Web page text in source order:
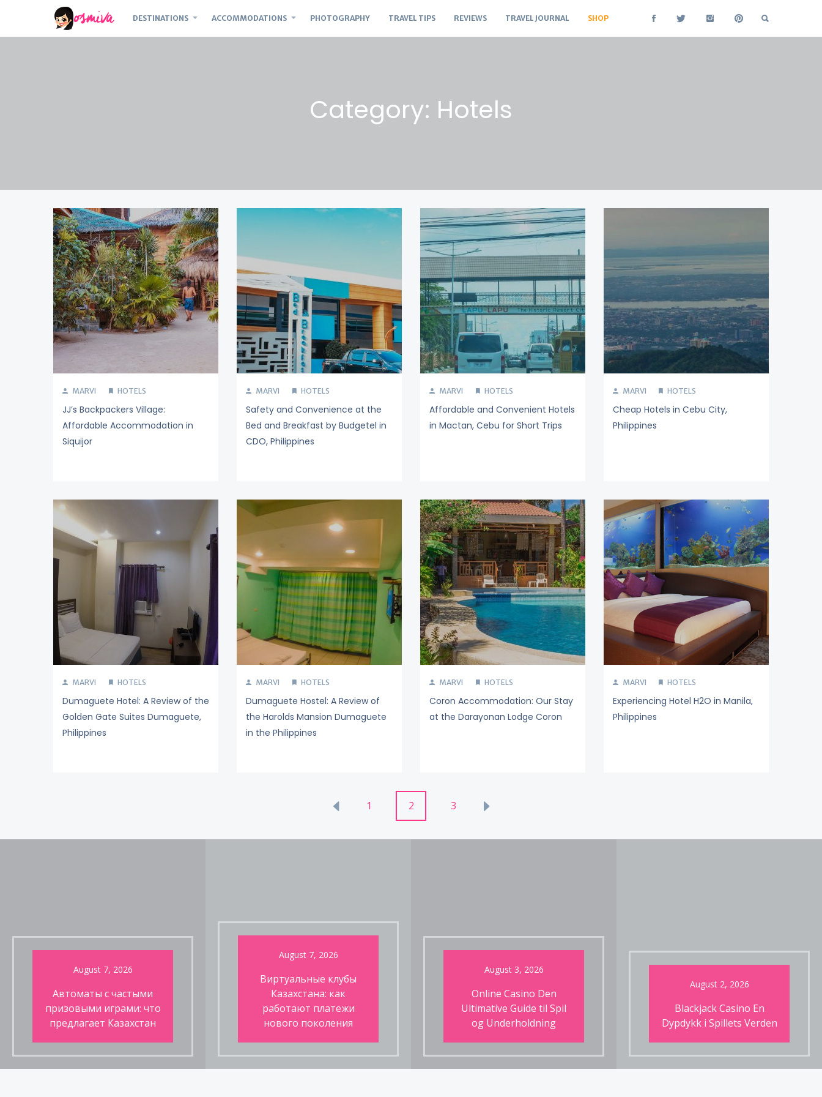
DESTINATIONS ACCOMMODATIONS PHOTOGRAPHY TRAVEL TIPS REVIEWS TRAVEL JOURNAL SHOP
Category: Hotels
MARVI HOTELS
JJ’s Backpackers Village:
Affordable Accommodation in
Siquijor
MARVI HOTELS
Safety and Convenience at the
Bed and Breakfast by Budgetel in
CDO, Philippines
MARVI HOTELS
Affordable and Convenient Hotels
in Mactan, Cebu for Short Trips
MARVI HOTELS
Cheap Hotels in Cebu City,
Philippines
MARVI HOTELS
Dumaguete Hotel: A Review of the
Golden Gate Suites Dumaguete,
Philippines
MARVI HOTELS
Dumaguete Hostel: A Review of
the Harolds Mansion Dumaguete
in the Philippines
MARVI HOTELS
Coron Accommodation: Our Stay
at the Darayonan Lodge Coron
MARVI HOTELS
Experiencing Hotel H2O in Manila,
Philippines
1 2 3
August 7, 2026
Автоматы с частыми
призовыми играми: что
предлагает Казахстан
August 7, 2026
Виртуальные клубы
Казахстана: как
работают платежи
нового поколения
August 3, 2026
Online Casino Den
Ultimative Guide til Spil
og Underholdning
August 2, 2026
Blackjack Casino En
Dypdykk i Spillets Verden